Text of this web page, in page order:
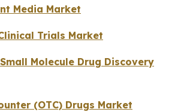
Media Market
Trials Market
Molecule Drug Discovery
(OTC) Drugs Market